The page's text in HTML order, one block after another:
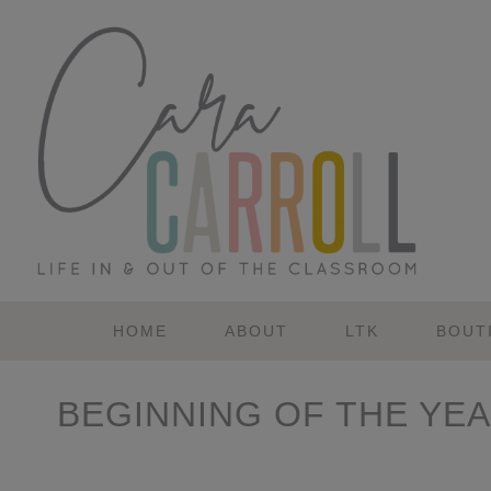
primary
navigation
content
primary
sidebar
HOME ABOUT LTK
BEGINNING OF THE